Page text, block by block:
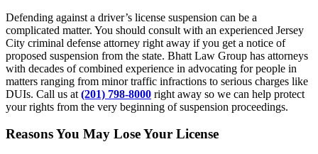
Defending against a driver’s license suspension can be a
complicated matter. You should consult with an experienced Jersey
City criminal defense attorney right away if you get a notice of
proposed suspension from the state. Bhatt Law Group has attorneys
with decades of combined experience in advocating for people in
matters ranging from minor traffic infractions to serious charges like
DUIs. Call us at (201) 798-8000 right away so we can help protect
your rights from the very beginning of suspension proceedings.
Reasons You May Lose Your License